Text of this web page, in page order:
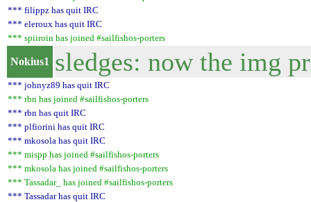
*** filippz has quit IRC
*** eleroux has quit IRC
*** spiiroin has joined #sailfishos-porters
Nokius1 sledges: now the img
*** johnyz89 has quit IRC
*** rbn has joined #sailfishos-porters
*** rbn has quit IRC
*** plfiorini has quit IRC
*** mkosola has quit IRC
*** mispp has joined #sailfishos-porters
*** mkosola has joined #sailfishos-porters
*** Tassadar_ has joined #sailfishos-porters
*** Tassadar has quit IRC